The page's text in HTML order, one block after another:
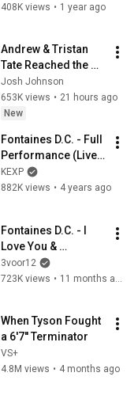
Star*
408K views • 1 year ago
Andrew & Tristan
Tate Reached the
End of the Algorithm
Josh Johnson
653K views • 21 hours ago
New
Fontaines D.C. - Full
Performance (Live
on KEXP)
KEXP
882K views • 4 years ago
Fontaines D.C. - I
Love You &
Starburster (live at
Lowlands 2025
3voor12
723K views •
When Tyson Fought
a 6'7'' Terminator
VS+
4.8M views • 4 months ago